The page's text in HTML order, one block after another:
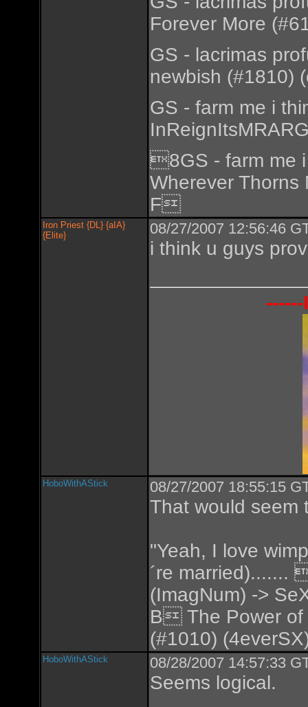
Forever More
GS - lacrimas
newbish (#1810)
GS - farm me i
8GS - farm me i
Wherever Thorns
F
Iron Priest {DL} {aIA}
{Elite}
08/27/2007 12:56:46
i think u guys
HoboWithAStick 08/27/2007 18:55:15
That would seem
"Yeah, I love
´re married).......
(ImagNum) ->
B The Power of
(#1010)
HoboWithAStick 08/28/2007 14:57:33
Seems logical.